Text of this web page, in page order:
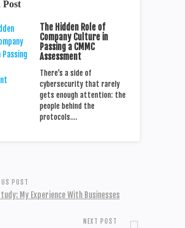
Post
The Hidden Role of
Company Culture in
Passing a CMMC
Assessment
There’s a side of
cybersecurity that rarely
gets enough attention: the
people behind the
protocols.…
POST
My Experience With Businesses
NEXT POST